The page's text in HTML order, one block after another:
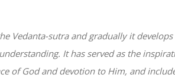
Vedanta-sutra and gradually it
It has served as the
of God and devotion to Him, and